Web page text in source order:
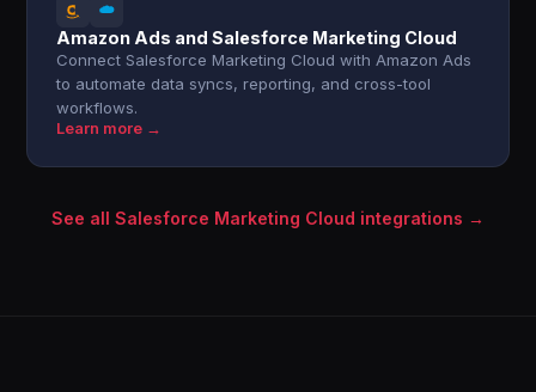
Amazon Ads and Salesforce Marketing Cloud
Connect Salesforce Marketing Cloud with Amazon Ads
to automate data syncs, reporting, and cross-tool
workflows.
Learn more →
See all Salesforce Marketing Cloud integrations →